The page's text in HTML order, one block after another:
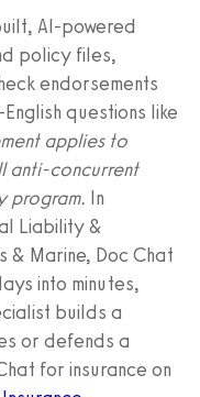
AI‑powered
policy files,
endorsements
questions like
applies to
anti‑concurrent
program. In
Liability &
& Marine, Doc Chat
into minutes,
builds a
or defends a
for insurance on